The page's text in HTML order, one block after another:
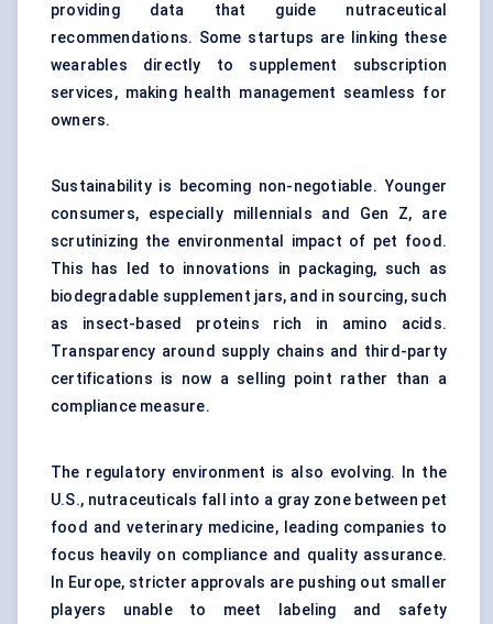
providing data that guide nutraceutical
recommendations. Some startups are linking these
wearables directly to supplement subscription
services, making health management seamless for
owners.
Sustainability is becoming non-negotiable. Younger
consumers, especially millennials and Gen Z, are
scrutinizing the environmental impact of pet food.
This has led to innovations in packaging, such as
biodegradable supplement jars, and in sourcing, such
as insect-based proteins rich in amino acids.
Transparency around supply chains and third-party
certifications is now a selling point rather than a
compliance measure.
The regulatory environment is also evolving. In the
U.S., nutraceuticals fall into a gray zone between pet
food and veterinary medicine, leading companies to
focus heavily on compliance and quality assurance.
In Europe, stricter approvals are pushing out smaller
players unable to meet labeling and safety